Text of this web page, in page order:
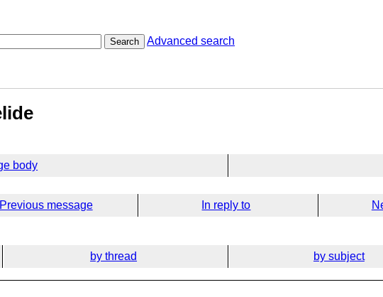
Search Advanced search
body
Previous message In reply to
by thread by subject